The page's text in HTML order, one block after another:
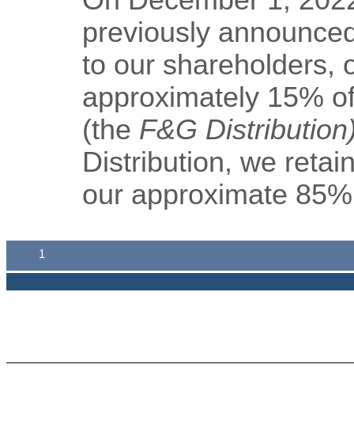
previously
to our shareholders,
approximately 15%
(the F&G
Distribution, we
our approximate 85%
1